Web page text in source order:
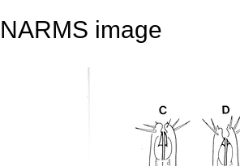
NARMS image